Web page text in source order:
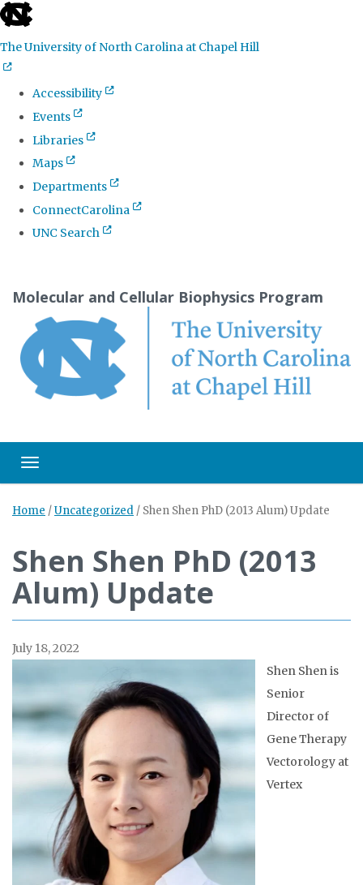
skip
the
global
utility
The University of North Carolina at Chapel Hill
Accessibility
Events
Libraries
Maps
Departments
ConnectCarolina
UNC Search
content
Molecular and Cellular Biophysics Program
Toggle navigation
Home /Uncategorized / Shen Shen PhD (2013 Alum) Update
Shen Shen PhD (2013
Alum) Update
July 18, 2022
Shen Shen is
Senior
Director of
Gene Therapy
Vectorology at
Vertex